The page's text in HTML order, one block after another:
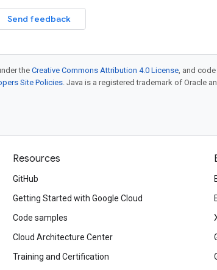
Send feedback
the Creative Commons Attribution 4.0 License, and
Site Policies. Java is a registered trademark of Oracle
Resources
GitHub
Getting Started with Google Cloud
Code samples
Cloud Architecture Center
Training and Certification